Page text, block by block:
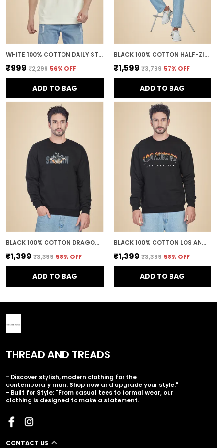
WHITE 100% COTTON DAILY STYLE GRAPHIC PRINTED OVERSIZED T-SHIRT FOR MEN
₹999 ₹2,299 56% OFF
ADD TO BAG
BLACK 100% COTTON HALF-ZIP RELAXED FIT POLO NECK SWEATSHIRT FOR MEN
₹1,599 ₹3,799 57% OFF
ADD TO BAG
BLACK 100% COTTON DRAGON BALL Z GOKU SUPER SAIYAN PRINTED SWEATSHIRT FOR MEN
₹1,399 ₹3,399 58% OFF
ADD TO BAG
BLACK 100% COTTON LOS ANGELES PRINTED CREWNECK SWEATSHIRT FOR MEN
₹1,399 ₹3,399 58% OFF
ADD TO BAG
THREAD AND TREADS
- Discover stylish, modern clothing for the
contemporary man. Shop now and upgrade your style."
- Built for Style: "From casual tees to formal wear, our
clothing is designed to make a statement.
CONTACT US